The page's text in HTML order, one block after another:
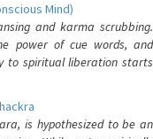
Mind)
and karma scrubbing.
power of cue words, and
to spiritual liberation starts
is hypothesized to be an